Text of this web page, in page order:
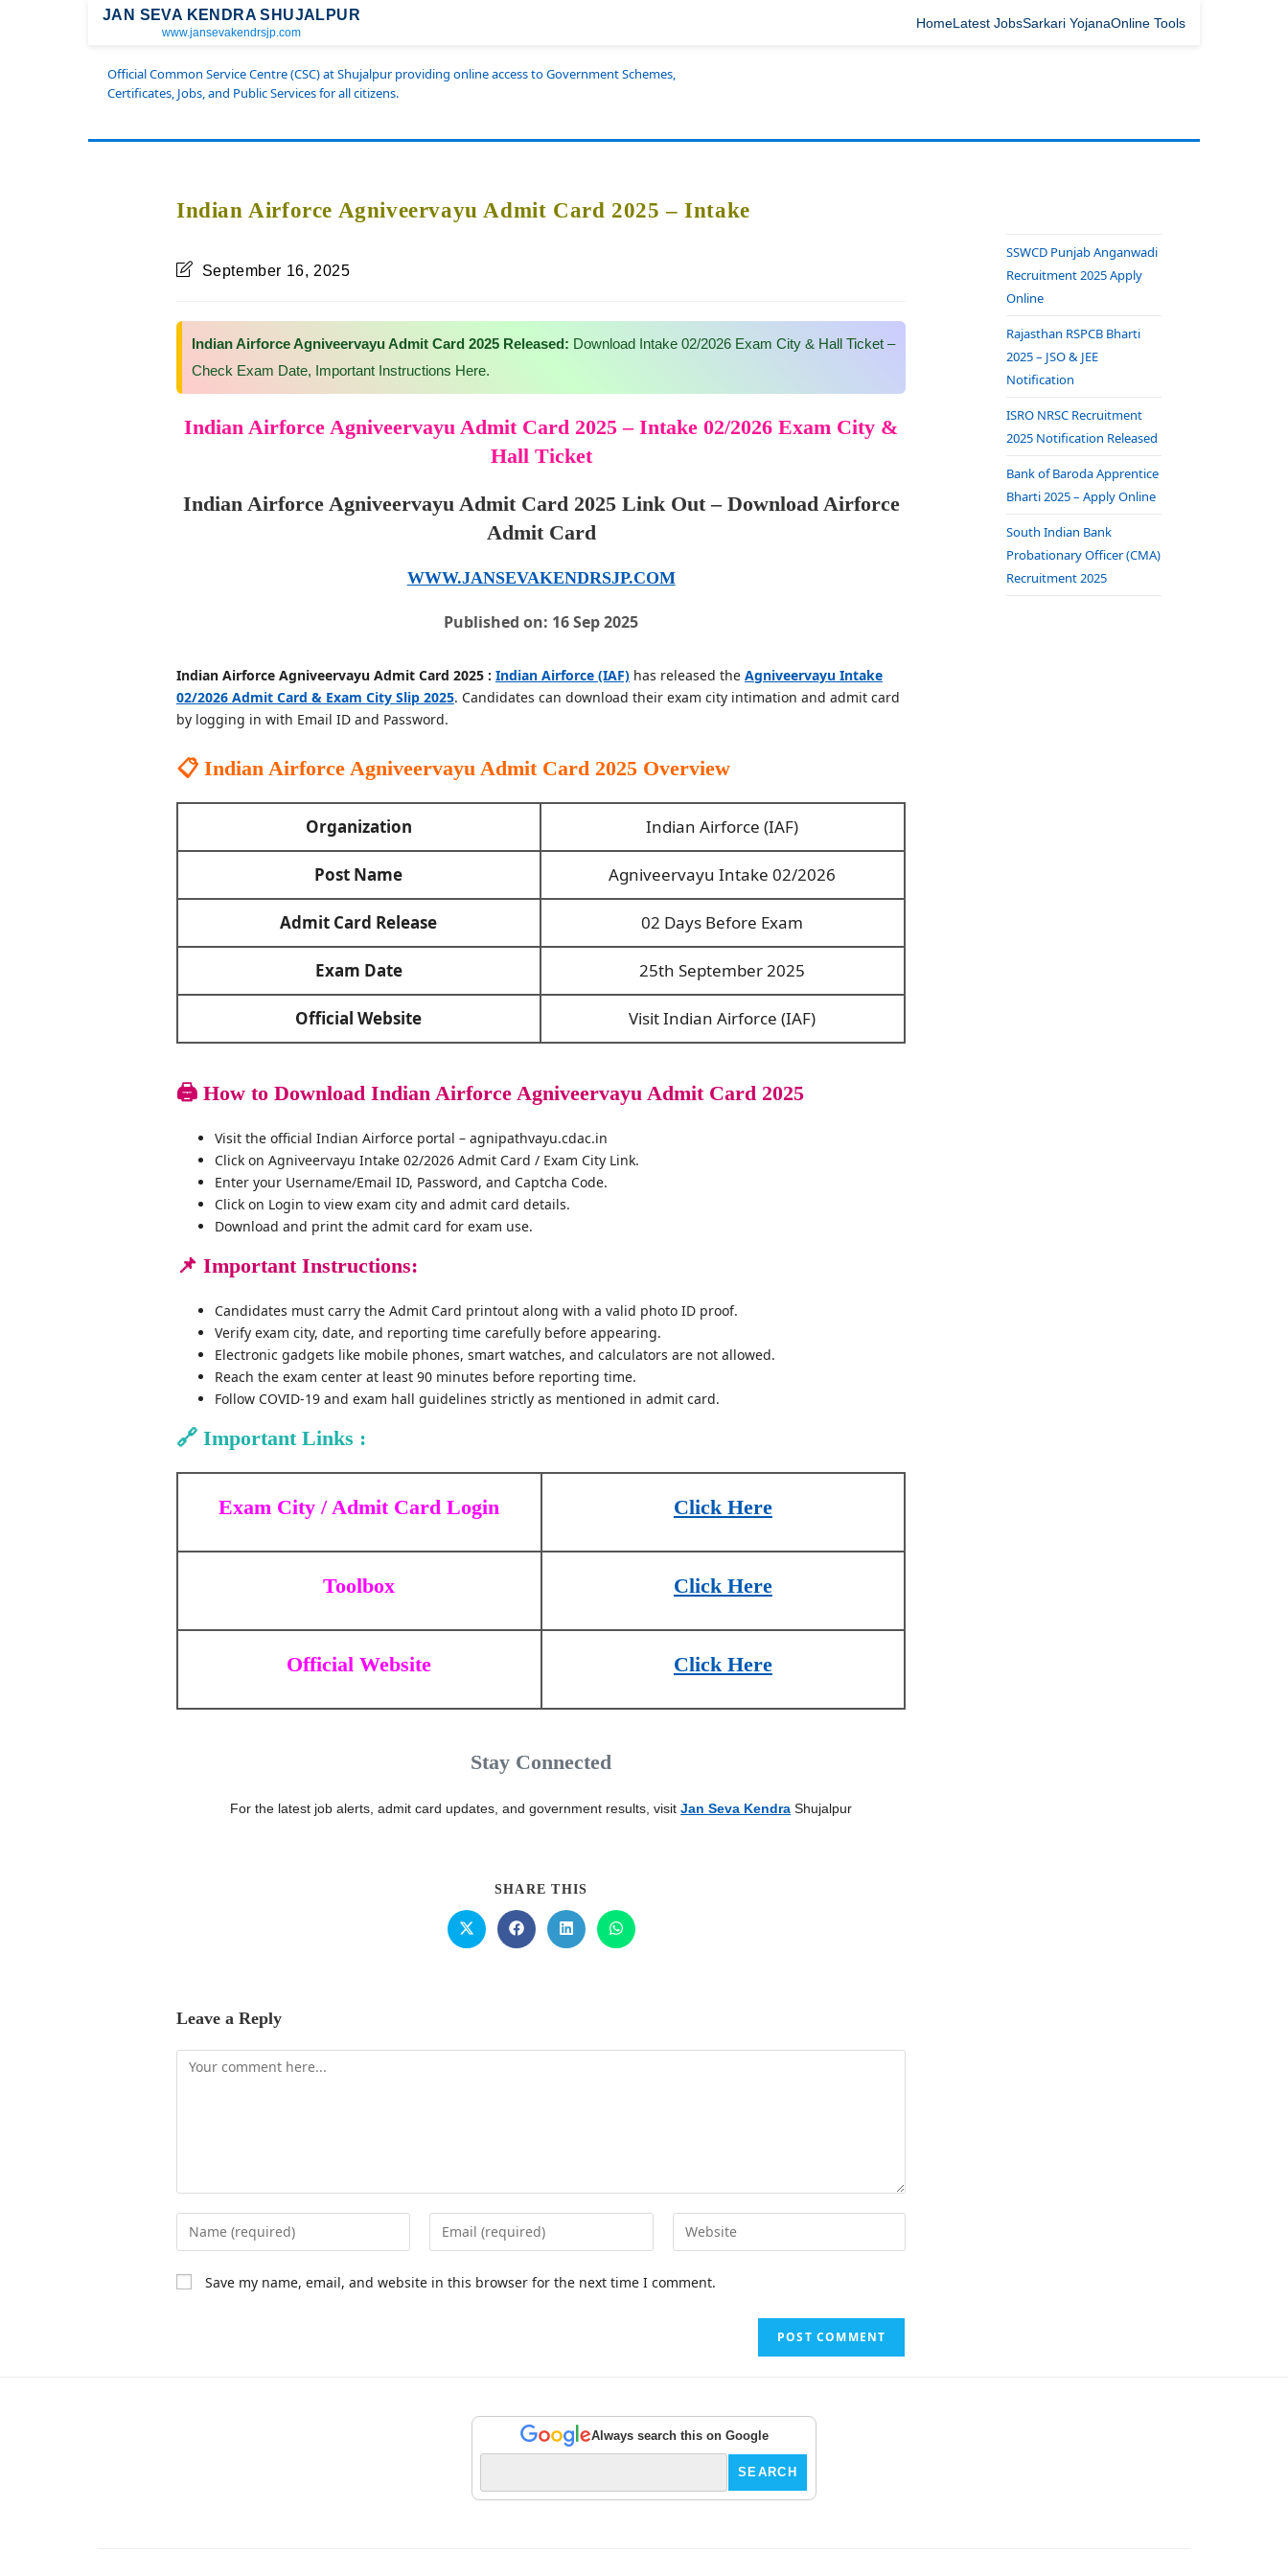
JAN SEVA KENDRA SHUJALPUR
www.jansevakendrsjp.com
HomeLatest JobsSarkari YojanaOnline Tools
Official Common Service Centre (CSC) at Shujalpur providing online access to Government Schemes,
Certificates, Jobs, and Public Services for all citizens.
Indian Airforce Agniveervayu Admit Card 2025 – Intake
September 16, 2025
Indian Airforce Agniveervayu Admit Card 2025 Released: Download Intake 02/2026 Exam City & Hall Ticket –
Check Exam Date, Important Instructions Here.
Indian Airforce Agniveervayu Admit Card 2025 – Intake 02/2026 Exam City &
Hall Ticket
Indian Airforce Agniveervayu Admit Card 2025 Link Out – Download Airforce
Admit Card
WWW.JANSEVAKENDRSJP.COM
Published on: 16 Sep 2025
Indian Airforce Agniveervayu Admit Card 2025 : Indian Airforce (IAF)has released the Agniveervayu Intake
02/2026 Admit Card & Exam City Slip 2025. Candidates can download their exam city intimation and admit card
by logging in with Email ID and Password.
📋 Indian Airforce Agniveervayu Admit Card 2025 Overview
Organization Indian Airforce (IAF)
Post Name Agniveervayu Intake 02/2026
Admit Card Release 02 Days Before Exam
Exam Date 25th September 2025
Official Website Visit Indian Airforce (IAF)
🖨️ How to Download Indian Airforce Agniveervayu Admit Card 2025
Visit the official Indian Airforce portal – agnipathvayu.cdac.in
Click on Agniveervayu Intake 02/2026 Admit Card / Exam City Link.
Enter your Username/Email ID, Password, and Captcha Code.
Click on Login to view exam city and admit card details.
Download and print the admit card for exam use.
📌 Important Instructions:
Candidates must carry the Admit Card printout along with a valid photo ID proof.
Verify exam city, date, and reporting time carefully before appearing.
Electronic gadgets like mobile phones, smart watches, and calculators are not allowed.
Reach the exam center at least 90 minutes before reporting time.
Follow COVID-19 and exam hall guidelines strictly as mentioned in admit card.
🔗 Important Links :
Exam City / Admit Card Login Click Here
Toolbox Click Here
Official Website Click Here
Stay Connected
For the latest job alerts, admit card updates, and government results, visitJan Seva Kendra Shujalpur
SHARE THIS
Leave a Reply
Save my name, email, and website in this browser for the next time I comment.
SSWCD Punjab Anganwadi
Recruitment 2025 Apply
Online
Rajasthan RSPCB Bharti
2025 – JSO & JEE
Notification
ISRO NRSC Recruitment
2025 Notification Released
Bank of Baroda Apprentice
Bharti 2025 – Apply Online
South Indian Bank
Probationary Officer (CMA)
Recruitment 2025
Always search this on Google